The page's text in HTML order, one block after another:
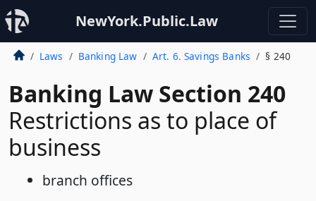
NewYork.Public.Law
Laws Banking Law Art. 6. Savings Banks § 240
Banking Law Section 240
Restrictions as to place of
business
branch offices